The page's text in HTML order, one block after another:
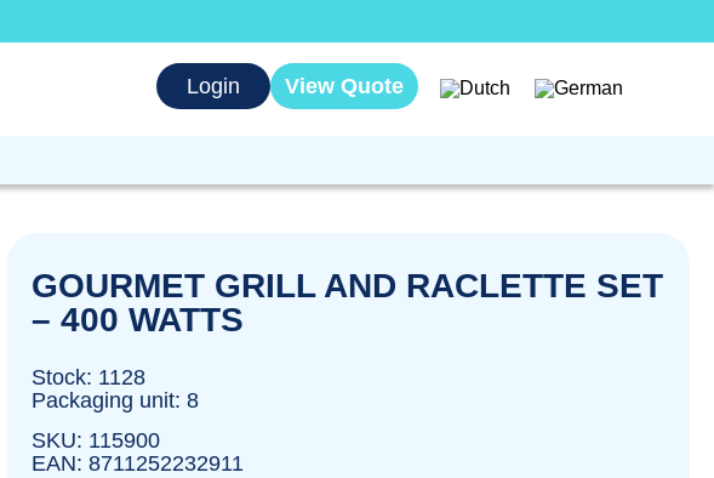
Login View Quote
GOURMET GRILL AND RACLETTE SET
– 400 WATTS
Stock: 1128
Packaging unit: 8
SKU: 115900
EAN: 8711252232911